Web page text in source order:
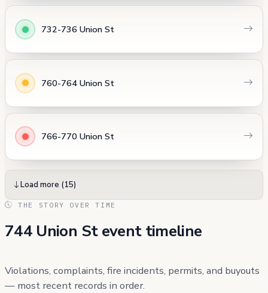
732-736 Union St
760-764 Union St
766-770 Union St
Load more (15)
THE STORY OVER TIME
744 Union St event timeline
Violations, complaints, fire incidents, permits, and buyouts
— most recent records in order.